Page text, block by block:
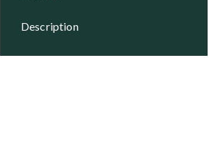
description
17, 1981    Training Ship
30, 1981   Stricken
Dec. 13, 1983    Active